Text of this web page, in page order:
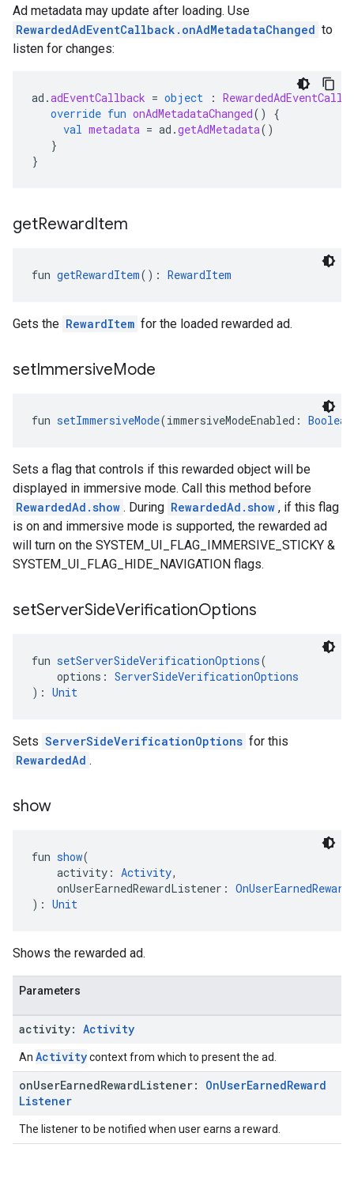
Ad metadata may update after loading. Use
RewardedAdEventCallback.onAdMetadataChanged to
listen for changes:
ad .adEventCallback = object :
override fun onAdMetadataChanged()
{
val metadata = ad .getAdMetadata()
}
}
getRewardItem
fun getRewardItem(): RewardItem
Gets the RewardItem for the loaded rewarded ad.
setImmersiveMode
fun setImmersiveMode(immersiveModeEnabled: Boolean
Sets a flag that controls if this rewarded object will be
displayed in immersive mode. Call this method before
RewardedAd.show . During RewardedAd.show , if this flag
is on and immersive mode is supported, the rewarded ad
will turn on the SYSTEM_UI_FLAG_IMMERSIVE_STICKY &
SYSTEM_UI_FLAG_HIDE_NAVIGATION flags.
setServerSideVerificationOptions
fun setServerSideVerificationOptions(
options: ServerSideVerificationOptions
): Unit
Sets ServerSideVerificationOptions for this
RewardedAd .
show
fun show(
activity: Activity,
onUserEarnedRewardListener:
): Unit
Shows the rewarded ad.
Parameters
activity: Activity
An Activitycontext from which to present the ad.
onUserEarnedRewardListener: OnUserEarnedReward
Listener
The listener to be notified when user earns a reward.